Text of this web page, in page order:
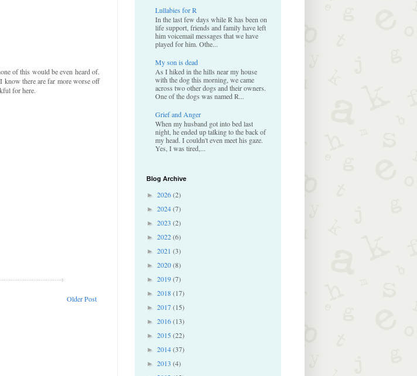
of this would be even heard of.
know there are far more worse off
for here.
Older Post
Lullabies for R
In the last few days while R has been on
life support, friends and family have left
him voicemail messages that we have
played for him. Othe...
My son is dead
As I hiked in the hills near my house
with the dog this morning, we came
across two other dogs and their owners.
One of the dogs was named R...
Grief and Anger
When my husband got into bed last
night, he ended up talking to the back of
my head. I couldn't even meet his gaze.
Yes, I was tired,...
Blog Archive
► 2026(2)
► 2024(7)
► 2023 (2)
► 2022(6)
► 2021 (3)
► 2020(8)
► 2019(7)
► 2018(17)
► 2017(15)
► 2016(13)
► 2015(22)
► 2014(37)
► 2013 (4)